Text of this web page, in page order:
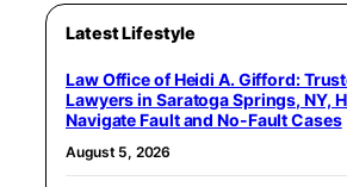
Latest Lifestyle
Law Office of Heidi A. Gifford:
Lawyers in Saratoga Springs, NY,
Navigate Fault and No-Fault Cases
August 5, 2026